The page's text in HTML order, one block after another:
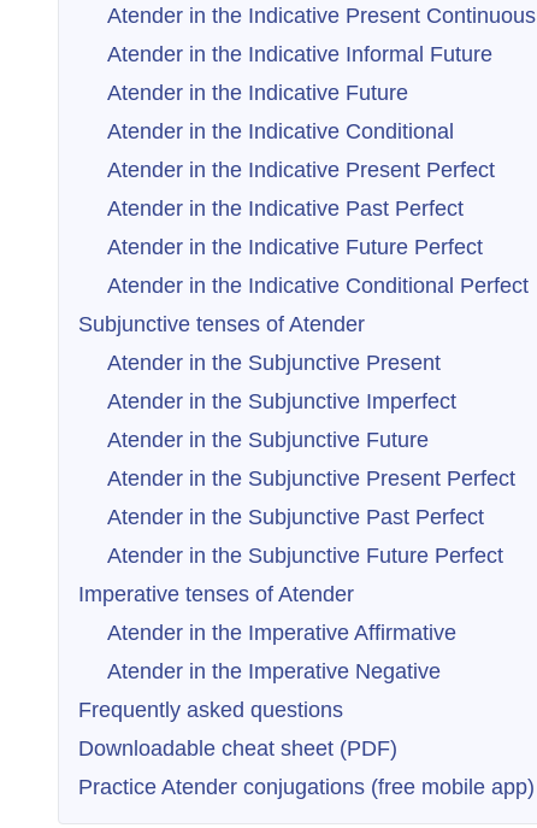
Atender in the Indicative Present Continuous
Atender in the Indicative Informal Future
Atender in the Indicative Future
Atender in the Indicative Conditional
Atender in the Indicative Present Perfect
Atender in the Indicative Past Perfect
Atender in the Indicative Future Perfect
Atender in the Indicative Conditional Perfect
Subjunctive tenses of Atender
Atender in the Subjunctive Present
Atender in the Subjunctive Imperfect
Atender in the Subjunctive Future
Atender in the Subjunctive Present Perfect
Atender in the Subjunctive Past Perfect
Atender in the Subjunctive Future Perfect
Imperative tenses of Atender
Atender in the Imperative Affirmative
Atender in the Imperative Negative
Frequently asked questions
Downloadable cheat sheet (PDF)
Practice Atender conjugations (free mobile app)